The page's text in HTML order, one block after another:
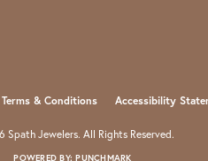
Terms & Conditions Accessibility
Spath Jewelers. All Rights Reserved.
POWERED BY:PUNCHMARK